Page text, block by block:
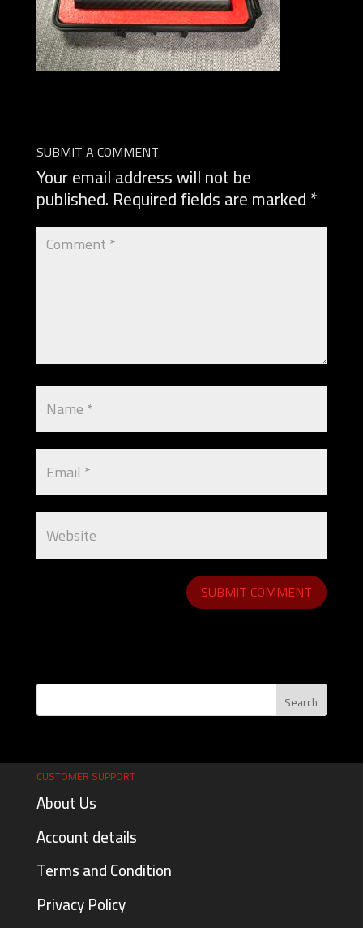
SUBMIT A COMMENT
Your email address will not be
published. Required fields are marked*
CUSTOMER SUPPORT
About Us
Account details
Terms and Condition
Privacy Policy